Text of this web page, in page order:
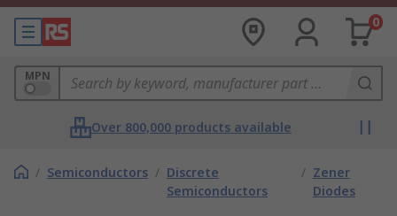
0
MPN
Over 800,000 products available
/ Semiconductors / Discrete
Semiconductors
/ Zener
Diodes